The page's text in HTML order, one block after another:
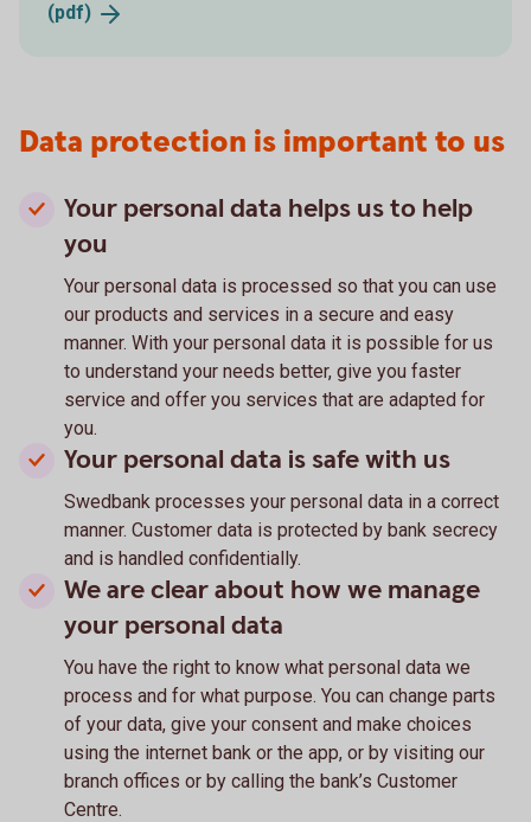
(pdf)
Data protection is important to us
Your personal data helps us to help
you
Your personal data is processed so that you can use
our products and services in a secure and easy
manner. With your personal data it is possible for us
to understand your needs better, give you faster
service and offer you services that are adapted for
you.
Your personal data is safe with us
Swedbank processes your personal data in a correct
manner. Customer data is protected by bank secrecy
and is handled confidentially.
We are clear about how we manage
your personal data
You have the right to know what personal data we
process and for what purpose. You can change parts
of your data, give your consent and make choices
using the internet bank or the app, or by visiting our
branch offices or by calling the bank’s Customer
Centre.